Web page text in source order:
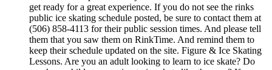
get ready for a great experience. If you do not see the rinks
public ice skating schedule posted, be sure to contact them at
(506) 858-4113 for their public session times. And please tell
them that you saw them on RinkTime. And remind them to
keep their schedule updated on the site. Figure & Ice Skating
Lessons. Are you an adult looking to learn to ice skate? Do